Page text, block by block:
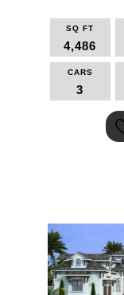
SQ FT
4,486
CARS
3